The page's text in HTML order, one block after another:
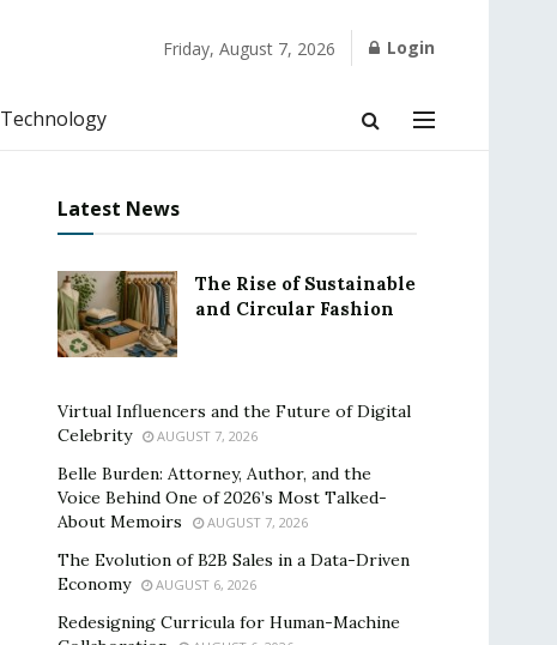
Friday, August 7, 2026 Login
Technology
Latest News
The Rise of Sustainable
and Circular Fashion
Virtual Influencers and the Future of Digital
Celebrity
AUGUST 7, 2026
Belle Burden: Attorney, Author, and the
Voice Behind One of 2026’s Most Talked-
About Memoirs
AUGUST 7, 2026
The Evolution of B2B Sales in a Data-Driven
Economy
AUGUST 6, 2026
Redesigning Curricula for Human-Machine